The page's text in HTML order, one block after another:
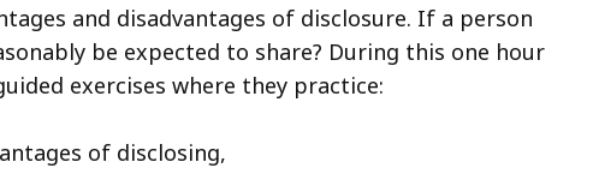
and disadvantages of disclosure. If a person
be expected to share? During this one hour
exercises where they practice:
of disclosing,